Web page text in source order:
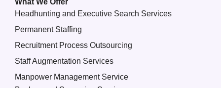
What We Offer
Headhunting and Executive Search Services
Permanent Staffing
Recruitment Process Outsourcing
Staff Augmentation Services
Manpower Management Service